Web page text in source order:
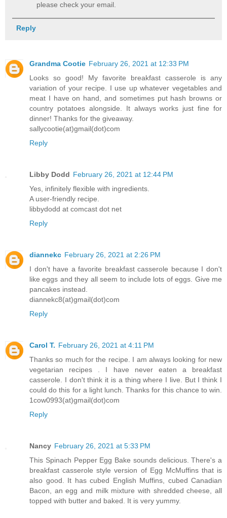
please check your email.
Reply
Grandma Cootie February 26, 2021 at 12:33 PM
Looks so good! My favorite breakfast casserole is any
variation of your recipe. I use up whatever vegetables and
meat I have on hand, and sometimes put hash browns or
country potatoes alongside. It always works just fine for
dinner! Thanks for the giveaway.
sallycootie(at)gmail(dot)com
Reply
Libby Dodd February 26, 2021 at 12:44 PM
Yes, infinitely flexible with ingredients.
A user-friendly recipe.
libbydodd at comcast dot net
Reply
diannekc February 26, 2021 at 2:26 PM
I don't have a favorite breakfast casserole because I don't
like eggs and they all seem to include lots of eggs. Give me
pancakes instead.
diannekc8(at)gmail(dot)com
Reply
Carol T. February 26, 2021 at 4:11 PM
Thanks so much for the recipe. I am always looking for new
vegetarian recipes . I have never eaten a breakfast
casserole. I don't think it is a thing where I live. But I think I
could do this for a light lunch. Thanks for this chance to win.
1cow0993(at)gmail(dot)com
Reply
Nancy February 26, 2021 at 5:33 PM
This Spinach Pepper Egg Bake sounds delicious. There's a
breakfast casserole style version of Egg McMuffins that is
also good. It has cubed English Muffins, cubed Canadian
Bacon, an egg and milk mixture with shredded cheese, all
topped with butter and baked. It is very yummy.